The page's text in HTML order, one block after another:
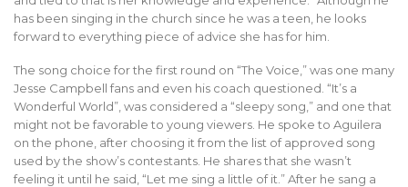
has been singing in the church since he was a teen, he looks
forward to everything piece of advice she has for him.
The song choice for the first round on “The Voice,” was one many
Jesse Campbell fans and even his coach questioned. “It’s a
Wonderful World”, was considered a “sleepy song,” and one that
might not be favorable to young viewers. He spoke to Aguilera
on the phone, after choosing it from the list of approved song
used by the show’s contestants. He shares that she wasn’t
feeling it until he said, “Let me sing a little of it.” After he sang a